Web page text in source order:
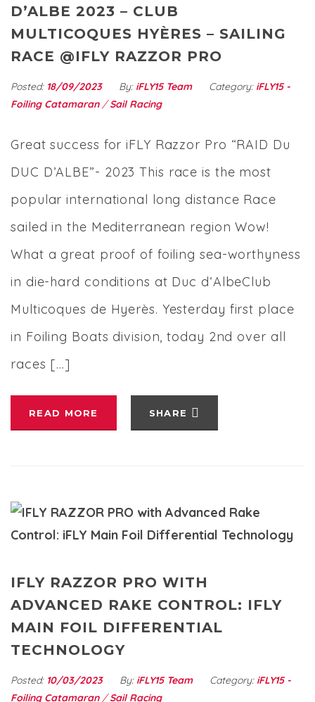
D’ALBE 2023 – CLUB
MULTICOQUES HYÈRES – SAILING
RACE @IFLY RAZZOR PRO
Posted: 18/09/2023 By: iFLY15 Team Category: iFLY15 -
Foiling Catamaran/Sail Racing
Great success for iFLY Razzor Pro “RAID Du
DUC D’ALBE”- 2023 This race is the most
popular international long distance Race
sailed in the Mediterranean region Wow!
What a great proof of foiling sea-worthyness
in die-hard conditions at Duc d‘AlbeClub
Multicoques de Hyerès. Yesterday first place
in Foiling Boats division, today 2nd over all
races […]
READ MORE SHARE
IFLY RAZZOR PRO WITH
ADVANCED RAKE CONTROL: IFLY
MAIN FOIL DIFFERENTIAL
TECHNOLOGY
Posted: 10/03/2023 By: iFLY15 Team Category: iFLY15 -
Foiling Catamaran/Sail Racing